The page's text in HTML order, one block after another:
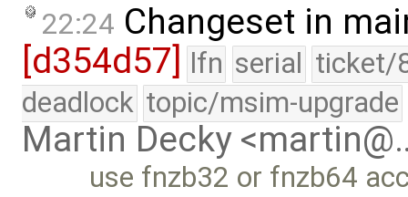
22:24 Changeset in
[d354d57]
lfn serial ticket/
deadlock topic/msim-upgrade
Martin Decky
use fnzb32 or fnzb64